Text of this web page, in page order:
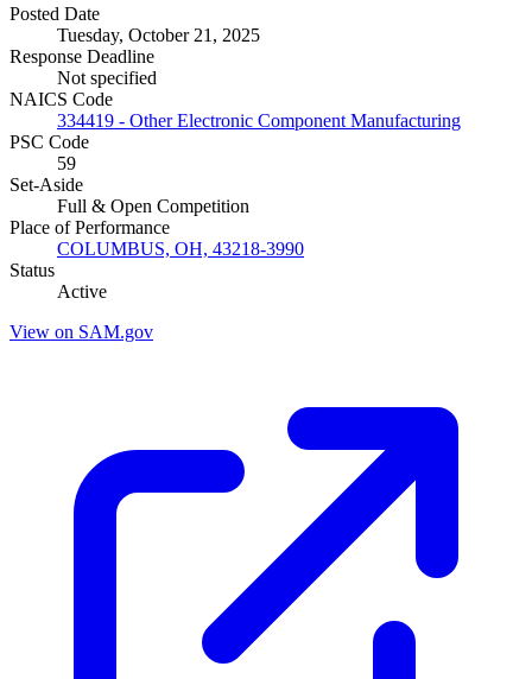
Posted Date
Tuesday, October 21, 2025
Response Deadline
Not specified
NAICS Code
334419 - Other Electronic Component Manufacturing
PSC Code
59
Set-Aside
Full & Open Competition
Place of Performance
COLUMBUS, OH, 43218-3990
Status
Active
View on SAM.gov